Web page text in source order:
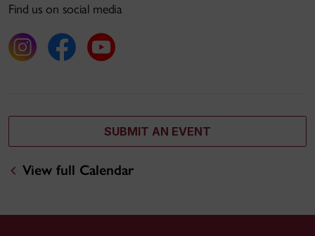
Find us on social media
SUBMIT AN EVENT
View full Calendar